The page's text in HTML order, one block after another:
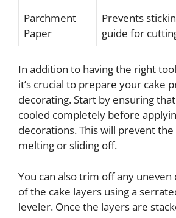
Parchment
Paper
Prevents
guide for
In addition to having the right
it’s crucial to prepare your cake
decorating. Start by ensuring
cooled completely before
decorations. This will prevent
melting or sliding off.
You can also trim off any
of the cake layers using a
leveler. Once the layers are